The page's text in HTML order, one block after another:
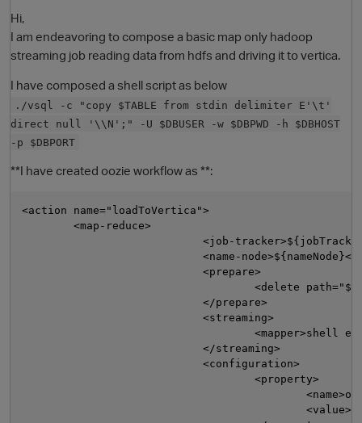
Hi,
I am endeavoring to compose a basic map only hadoop
streaming job reading data from hdfs and driving it to vertica.
I have composed a shell script as below
./vsql -c "copy $TABLE from stdin delimiter E'\t'
direct null '\\N';" -U $DBUSER -w $DBPWD -h $DBHOST
-p $DBPORT
**I have created oozie workflow as **:
<action name="loadToVertica">
        <map-reduce>
<job-
<name-node>${nameNode}</
                            <prepare>
<delete
                            </prepare>
                            <streaming>
<mapper>shell
                            </streaming>
                            <configuration>
                                    <property>